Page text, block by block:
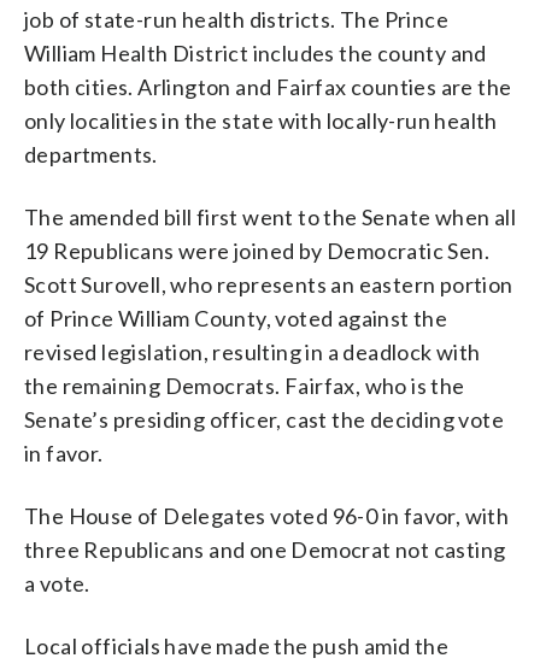
job of state-run health districts. The Prince
William Health District includes the county and
both cities. Arlington and Fairfax counties are the
only localities in the state with locally-run health
departments.
The amended bill first went to the Senate when all
19 Republicans were joined by Democratic Sen.
Scott Surovell, who represents an eastern portion
of Prince William County, voted against the
revised legislation, resulting in a deadlock with
the remaining Democrats. Fairfax, who is the
Senate’s presiding officer, cast the deciding vote
in favor.
The House of Delegates voted 96-0 in favor, with
three Republicans and one Democrat not casting
a vote.
Local officials have made the push amid the